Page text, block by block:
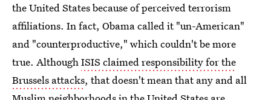
the United States because of perceived terrorism
affiliations. In fact, Obama called it "un-American"
and "counterproductive," which couldn't be more
true. AlthoughISIS claimed responsibility for the
Brussels attacks, that doesn't mean that any and all